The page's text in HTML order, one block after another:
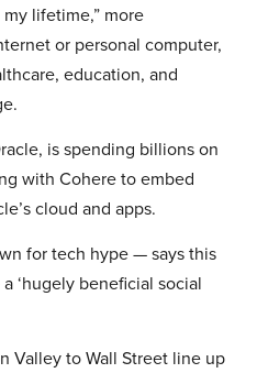
lifetime,” more
or personal computer,
education, and
is spending billions on
with Cohere to embed
cloud and apps.
for tech hype — says this
‘hugely beneficial social
Valley to Wall Street line up